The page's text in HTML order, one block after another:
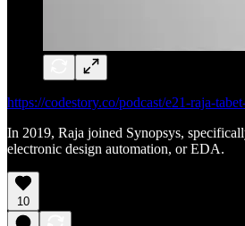
https://codestory.co/podcast/e21-raja-
In 2019, Raja joined Synopsys,
electronic design automation, or EDA.
10